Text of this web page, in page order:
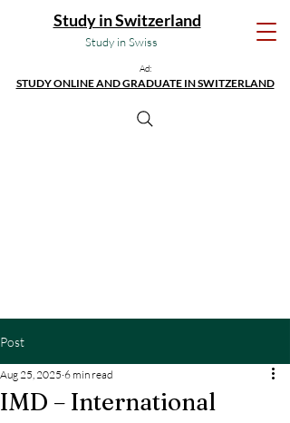
Study in Swiss
Study in Switzerland
Ad:
STUDY ONLINE AND GRADUATE IN SWITZERLAND
Post
IMD – International
Aug 25, 2025 6 min read